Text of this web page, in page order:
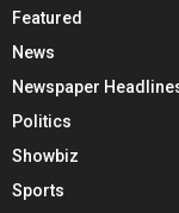
Featured
News
Newspaper
Politics
Showbiz
Sports